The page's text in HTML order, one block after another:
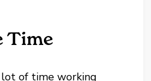
Time
of time working